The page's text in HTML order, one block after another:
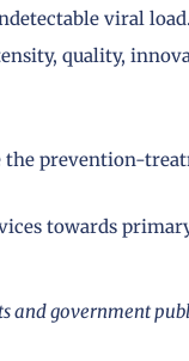
viral load.
quality,
prevention-
towards
and government